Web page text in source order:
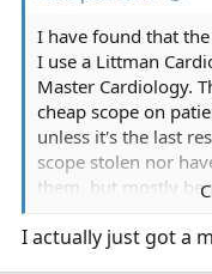
I have found that
I use a Littman
Master Cardiology.
cheap scope on
unless it's the last
scope stolen nor
them, but mostly
I like my Cardiology
I actually just got a